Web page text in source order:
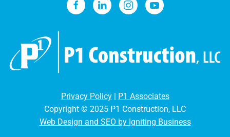
Privacy Policy|
P1 Associates
Copyright © 2025 P1 Construction, LLC
Web Design and SEO by Igniting Business